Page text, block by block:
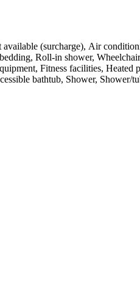
(surcharge), Air
Roll-in shower,
Fitness facilities, Heated
bathtub, Shower,